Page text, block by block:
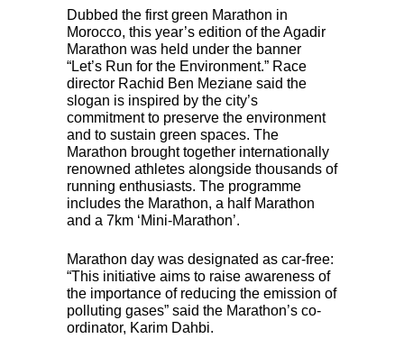
Dubbed the first green Marathon in
Morocco, this year’s edition of the Agadir
Marathon was held under the banner
“Let’s Run for the Environment.” Race
director Rachid Ben Meziane said the
slogan is inspired by the city’s
commitment to preserve the environment
and to sustain green spaces. The
Marathon brought together internationally
renowned athletes alongside thousands of
running enthusiasts. The programme
includes the Marathon, a half Marathon
and a 7km ‘Mini-Marathon’.
Marathon day was designated as car-free:
“This initiative aims to raise awareness of
the importance of reducing the emission of
polluting gases” said the Marathon’s co-
ordinator, Karim Dahbi.